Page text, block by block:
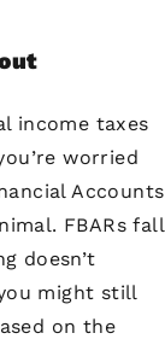
income taxes
worried
Accounts
FBARs fall
doesn’t
might still
on the